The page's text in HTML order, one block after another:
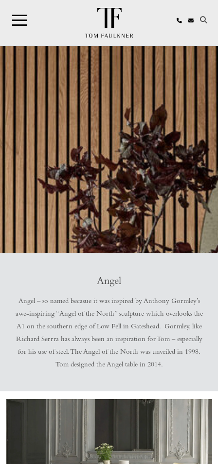
Search
Angel
Angel – so named becasue it was inspired by Anthony Gormley’s
awe-inspiring “Angel of the North” sculpture which overlooks the
A1 on the southern edge of Low Fell in Gateshead. Gormley, like
Richard Serrra has always been an inspiration for Tom – especially
for his use of steel. The Angel of the North was unveiled in 1998.
Tom designed the Angel table in 2014.